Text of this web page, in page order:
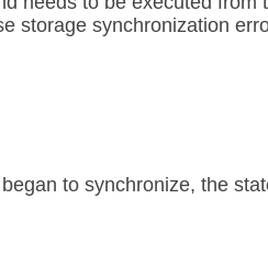
storage synchronization
to synchronize, the